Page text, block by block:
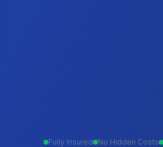
Fully Insured No Hidden Costs